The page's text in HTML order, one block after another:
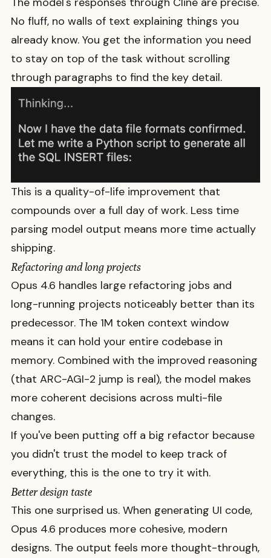
No fluff, no walls of text explaining things you
already know. You get the information you need
to stay on top of the task without scrolling
through paragraphs to find the key detail.
This is a quality-of-life improvement that
compounds over a full day of work. Less time
parsing model output means more time actually
shipping.
Refactoring and long projects
Opus 4.6 handles large refactoring jobs and
long-running projects noticeably better than its
predecessor. The 1M token context window
means it can hold your entire codebase in
memory. Combined with the improved reasoning
(that ARC-AGI-2 jump is real), the model makes
more coherent decisions across multi-file
changes.
If you've been putting off a big refactor because
you didn't trust the model to keep track of
everything, this is the one to try it with.
Better design taste
This one surprised us. When generating UI code,
Opus 4.6 produces more cohesive, modern
designs. The output feels more thought-through,